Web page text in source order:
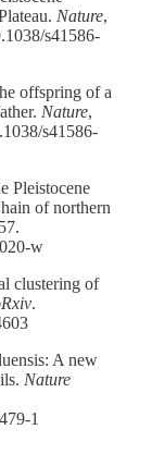
Nature,
s41586-
offspring of a
Nature,
s41586-
Pleistocene
of northern
w
clustering of
.
A new
Nature
1